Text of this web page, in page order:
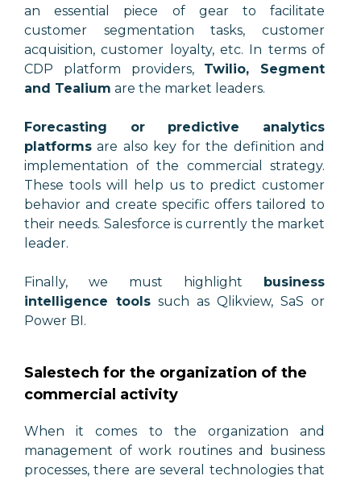
an essential piece of gear to facilitate
customer segmentation tasks, customer
acquisition, customer loyalty, etc. In terms of
CDP platform providers, Twilio, Segment
and Tealium are the market leaders.
Forecasting or predictive analytics
platforms are also key for the definition and
implementation of the commercial strategy.
These tools will help us to predict customer
behavior and create specific offers tailored to
their needs. Salesforce is currently the market
leader.
Finally, we must highlight business
intelligence tools such as Qlikview, SaS or
Power BI.
Salestech for the organization of the
commercial activity
When it comes to the organization and
management of work routines and business
processes, there are several technologies that